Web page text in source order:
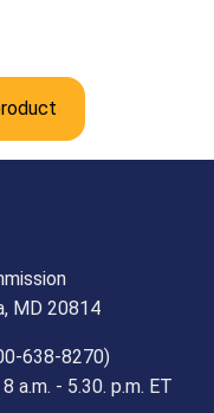
MD 20814
638-8270)
a.m. - 5.30. p.m. ET